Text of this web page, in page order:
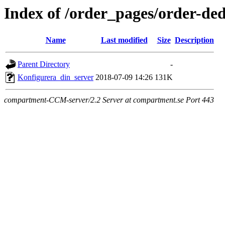
Index of /order_pages/order-
Name Last modified Size Description
Parent Directory
-
Konfigurera_din_server 2018-07-09 14:26 131K
compartment-CCM-server/2.2 Server at compartment.se Port 443